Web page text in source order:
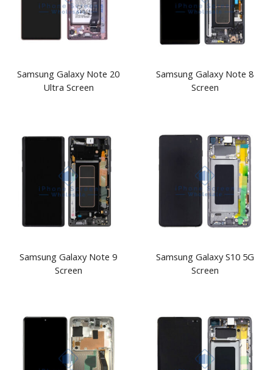
Samsung Galaxy Note 20
Ultra Screen
Samsung Galaxy Note 8
Screen
Samsung Galaxy Note 9
Screen
Samsung Galaxy S10 5G
Screen